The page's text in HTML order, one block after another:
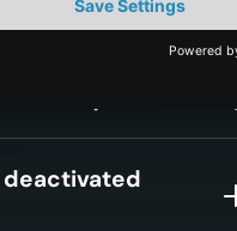
bill?
deactivated